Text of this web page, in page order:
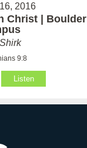
2016
Christ | Boulder
9:8
Listen